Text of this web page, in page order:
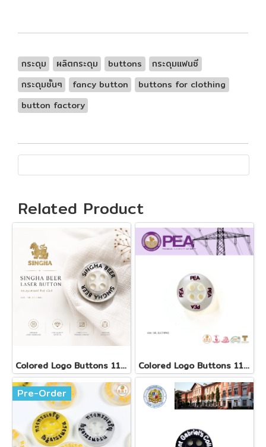
กระดุม ผลิตกระดุม buttons
กระดุมแฟนซี
กระดุมชั้นๆ
fancy button
buttons for clothing
button factory
Related Product
Colored Logo Buttons 11.5 mm Colored Logo Buttons 11.5 mm
Pre-Order